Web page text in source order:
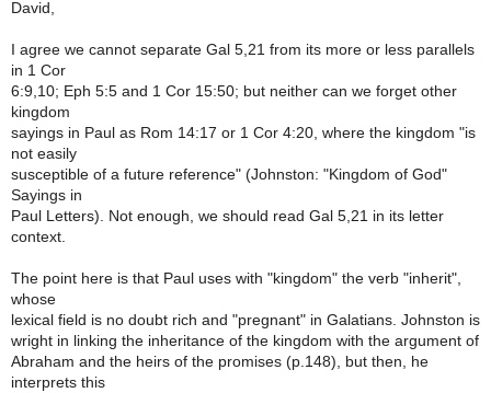
David,
I agree we cannot separate Gal 5,21 from its more or less parallels
in 1 Cor
6:9,10; Eph 5:5 and 1 Cor 15:50; but neither can we forget other
kingdom
sayings in Paul as Rom 14:17 or 1 Cor 4:20, where the kingdom "is
not easily
susceptible of a future reference" (Johnston: "Kingdom of God"
Sayings in
Paul Letters). Not enough, we should read Gal 5,21 in its letter
context.
The point here is that Paul uses with "kingdom" the verb "inherit",
whose
lexical field is no doubt rich and "pregnant" in Galatians. Johnston is
wright in linking the inheritance of the kingdom with the argument of
Abraham and the heirs of the promises (p.148), but then, he
interprets this